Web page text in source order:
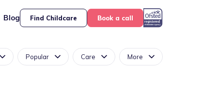
Blog Find Childcare Book a call
Popular Care More